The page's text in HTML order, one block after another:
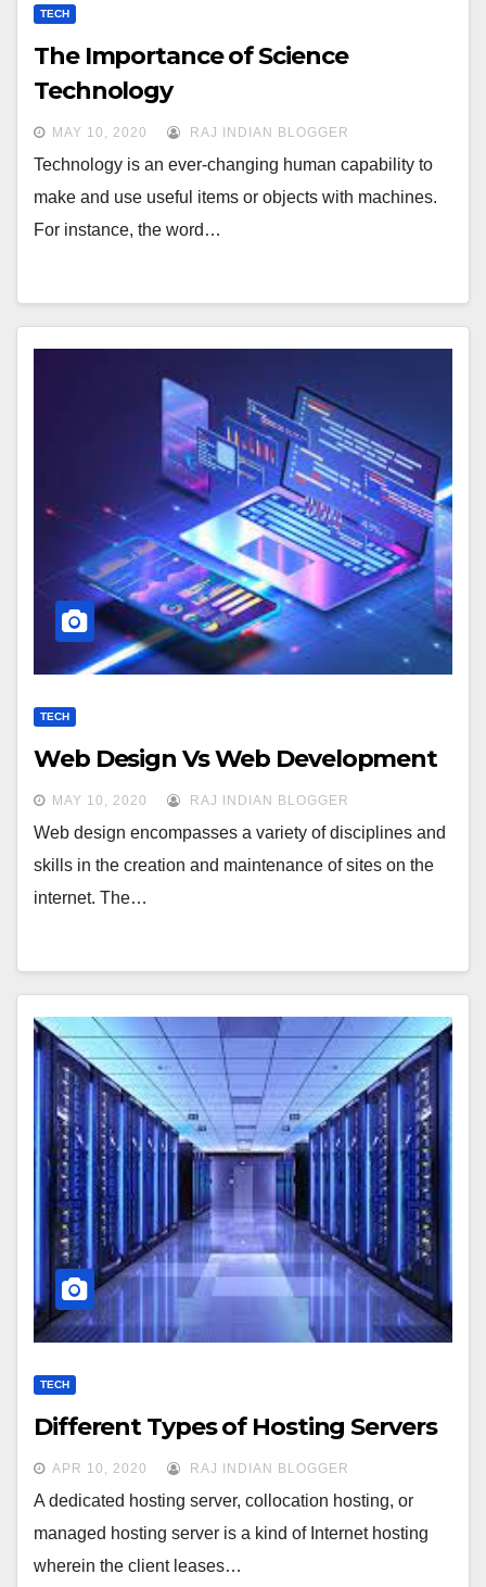
TECH
The Importance of Science
Technology
MAY 10, 2020 RAJ INDIAN BLOGGER
Technology is an ever-changing human capability to
make and use useful items or objects with machines.
For instance, the word…
TECH
Web Design Vs Web Development
MAY 10, 2020 RAJ INDIAN BLOGGER
Web design encompasses a variety of disciplines and
skills in the creation and maintenance of sites on the
internet. The…
TECH
Different Types of Hosting Servers
APR 10, 2020 RAJ INDIAN BLOGGER
A dedicated hosting server, collocation hosting, or
managed hosting server is a kind of Internet hosting
wherein the client leases…